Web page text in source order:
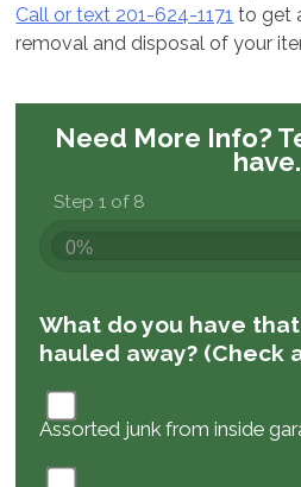
Call or text 201-624-1171 to get
removal and disposal of your
Need More Info?
have.
Step 1 of 8
0%
What do you have
hauled away? (Check
Assorted junk from inside